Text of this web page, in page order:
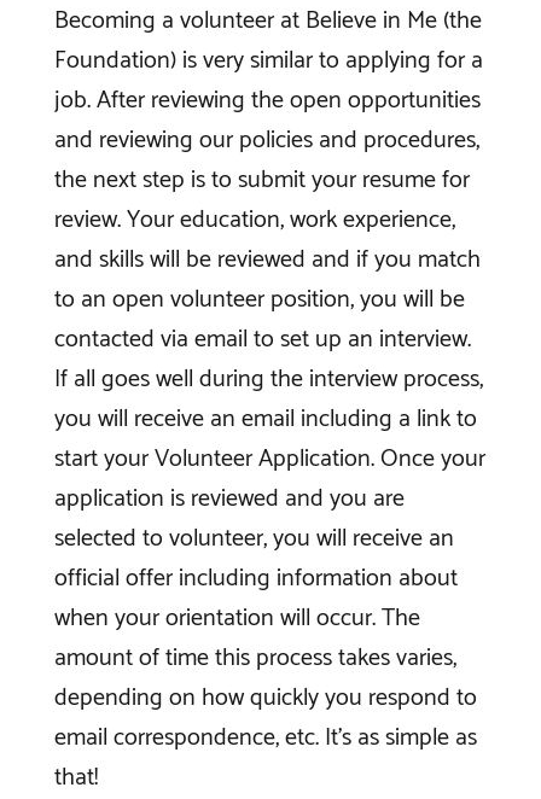
Becoming a volunteer at Believe in Me (the
Foundation) is very similar to applying for a
job. After reviewing the open opportunities
and reviewing our policies and procedures,
the next step is to submit your resume for
review. Your education, work experience,
and skills will be reviewed and if you match
to an open volunteer position, you will be
contacted via email to set up an interview.
If all goes well during the interview process,
you will receive an email including a link to
start your Volunteer Application. Once your
application is reviewed and you are
selected to volunteer, you will receive an
official offer including information about
when your orientation will occur. The
amount of time this process takes varies,
depending on how quickly you respond to
email correspondence, etc. It’s as simple as
that!